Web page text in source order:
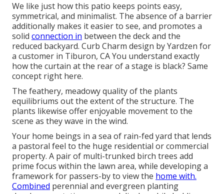
We like just how this patio keeps points easy,
symmetrical, and minimalist. The absence of a barrier
additionally makes it easier to see, and promotes a
solid connection in between the deck and the
reduced backyard. Curb Charm design by Yardzen for
a customer in Tiburon, CA You understand exactly
how the curtain at the rear of a stage is black? Same
concept right here.
The feathery, meadowy quality of the plants
equilibriums out the extent of the structure. The
plants likewise offer enjoyable movement to the
scene as they wave in the wind.
Your home beings in a sea of rain-fed yard that lends
a pastoral feel to the huge residential or commercial
property. A pair of multi-trunked birch trees add
prime focus within the lawn area, while developing a
framework for passers-by to view the home with.
Combined perennial and evergreen planting